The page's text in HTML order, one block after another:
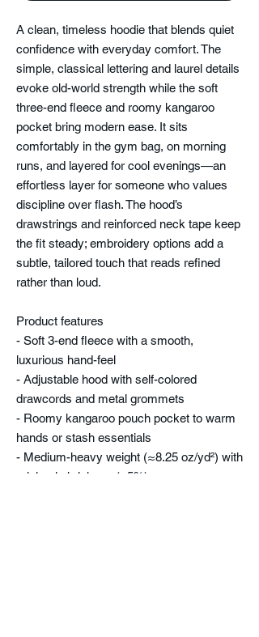
A clean, timeless hoodie that blends quiet
confidence with everyday comfort. The
simple, classical lettering and laurel details
evoke old-world strength while the soft
three-end fleece and roomy kangaroo
pocket bring modern ease. It sits
comfortably in the gym bag, on morning
runs, and layered for cool evenings—an
effortless layer for someone who values
discipline over flash. The hood’s
drawstrings and reinforced neck tape keep
the fit steady; embroidery options add a
subtle, tailored touch that reads refined
rather than loud.
Product features
- Soft 3-end fleece with a smooth,
luxurious hand-feel
- Adjustable hood with self-colored
drawcords and metal grommets
- Roomy kangaroo pouch pocket to warm
hands or stash essentials
- Medium-heavy weight (≈8.25 oz/yd²) with
minimal shrinkage (<5%)